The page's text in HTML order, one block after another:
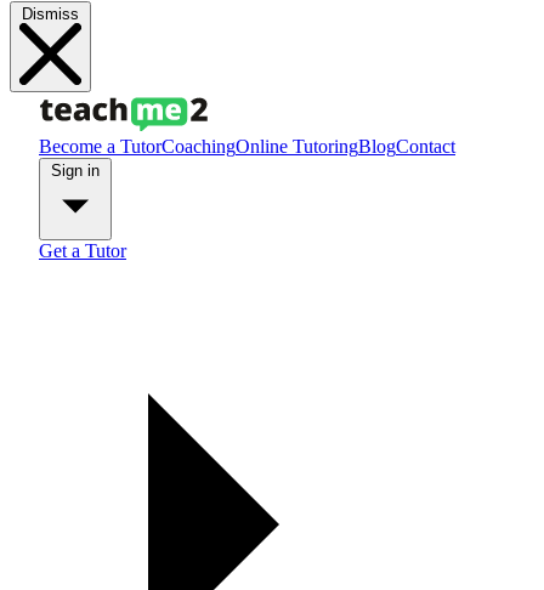
Dismiss
Become a TutorCoachingOnline TutoringBlogContact
Get a Tutor